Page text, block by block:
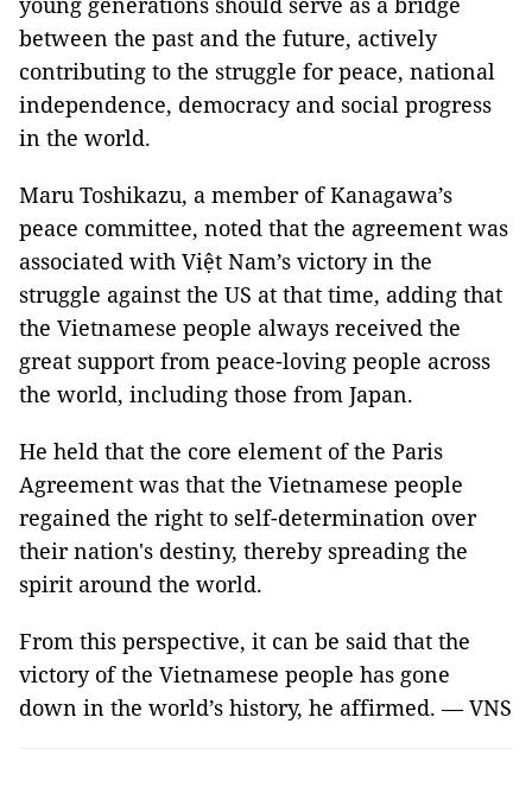
between the past and the future, actively
contributing to the struggle for peace, national
independence, democracy and social progress
in the world.
Maru Toshikazu, a member of Kanagawa’s
peace committee, noted that the agreement was
associated with Việt Nam’s victory in the
struggle against the US at that time, adding that
the Vietnamese people always received the
great support from peace-loving people across
the world, including those from Japan.
He held that the core element of the Paris
Agreement was that the Vietnamese people
regained the right to self-determination over
their nation's destiny, thereby spreading the
spirit around the world.
From this perspective, it can be said that the
victory of the Vietnamese people has gone
down in the world’s history, he affirmed. — VNS